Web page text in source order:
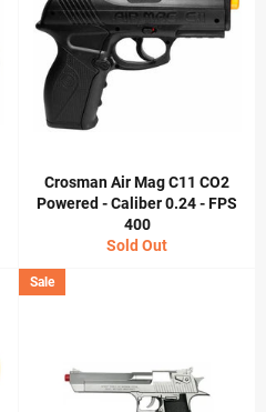
Crosman Air Mag C11 CO2
Powered - Caliber 0.24 - FPS
400
Sold Out
Sale